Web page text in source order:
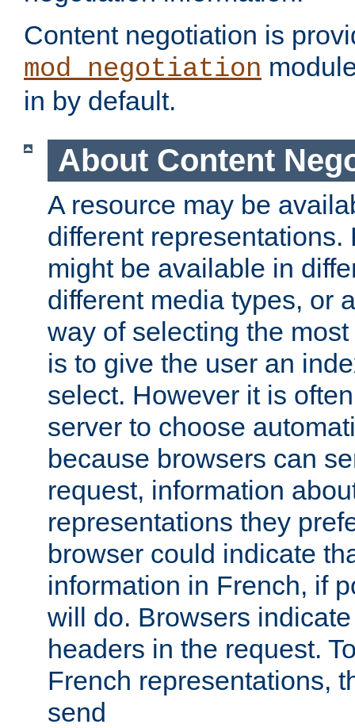
Content negotiation is
mod_negotiation
in by default.
About Content
A resource may be
different representations.
might be available in
different media types, or
way of selecting the
is to give the user an
select. However it is
server to choose
because browsers can
request, information
representations they
browser could indicate
information in French, if
will do. Browsers
headers in the request.
French representations,
send